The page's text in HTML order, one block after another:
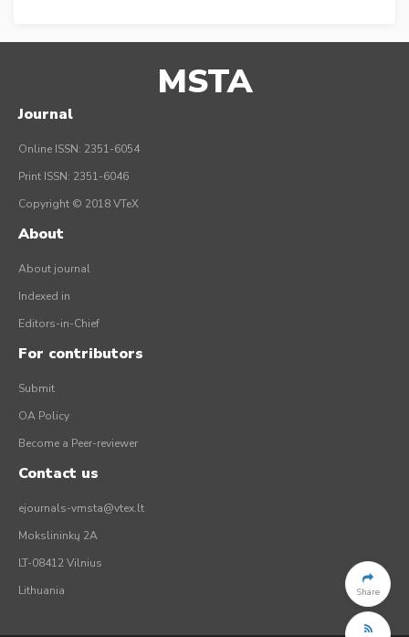
Share
MSTA
Journal
Online ISSN: 2351-6054
Print ISSN: 2351-6046
Copyright © 2018 VTeX
About
About journal
Indexed in
Editors-in-Chief
For contributors
Submit
OA Policy
Become a Peer-reviewer
Contact us
ejournals-vmsta@vtex.lt
Mokslininkų 2A
LT-08412 Vilnius
Lithuania